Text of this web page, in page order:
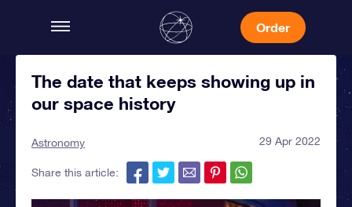
Order
The date that keeps showing up in
our space history
Astronomy 29 Apr 2022
Share this article: